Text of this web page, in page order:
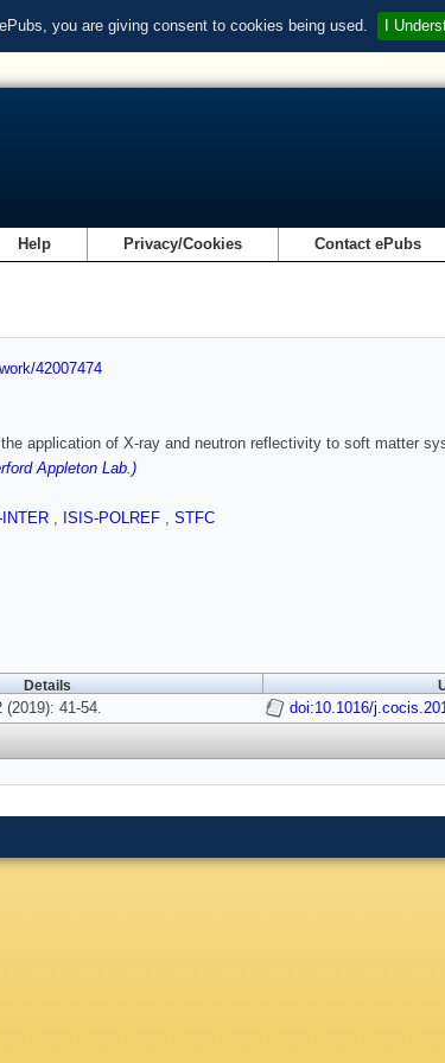
you are giving consent to cookies being used. I
Help Privacy/Cookies Contact ePubs
42007474
application of X-ray and neutron reflectivity to soft matter
Appleton Lab.)
INTER , ISIS-POLREF , STFC
Details
(2019): 41-54. doi:10.1016/